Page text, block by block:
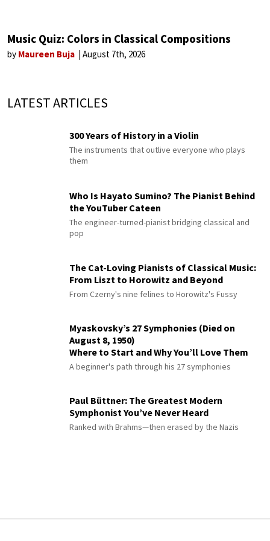
Music Quiz: Colors in Classical Compositions
by Maureen Buja August 7th, 2026
LATEST ARTICLES
300 Years of History in a Violin
The instruments that outlive everyone who plays
them
Who Is Hayato Sumino? The Pianist Behind
the YouTuber Cateen
The engineer-turned-pianist bridging classical and
pop
The Cat-Loving Pianists of Classical Music:
From Liszt to Horowitz and Beyond
From Czerny's nine felines to Horowitz's Fussy
Myaskovsky’s 27 Symphonies (Died on
August 8, 1950)
Where to Start and Why You’ll Love Them
A beginner's path through his 27 symphonies
Paul Büttner: The Greatest Modern
Symphonist You’ve Never Heard
Ranked with Brahms—then erased by the Nazis